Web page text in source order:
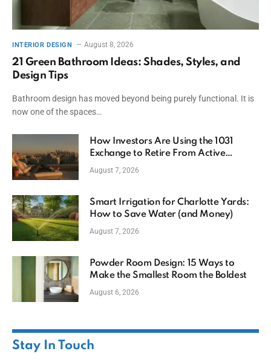
INTERIOR DESIGN August 8, 2026
21 Green Bathroom Ideas: Shades, Styles, and
Design Tips
Bathroom design has moved beyond being purely functional. It is
now one of the spaces…
How Investors Are Using the 1031
Exchange to Retire From Active
Ownership While Keeping Capital
August 7, 2026
Smart Irrigation for Charlotte Yards:
How to Save Water (and Money)
August 7, 2026
Powder Room Design: 15 Ways to
Make the Smallest Room the Boldest
August 6, 2026
Stay In Touch